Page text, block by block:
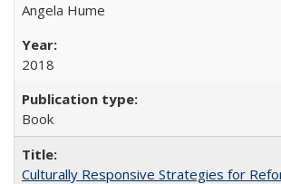
Angela Hume
2018
Book
Culturally Responsive Strategies for